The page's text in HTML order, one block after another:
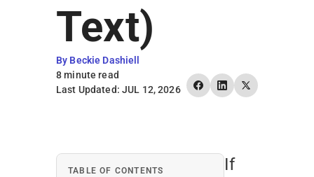
Text)
By Beckie Dashiell
8 minute read
Last Updated: JUL 12, 2026
TABLE OF CONTENTS
If